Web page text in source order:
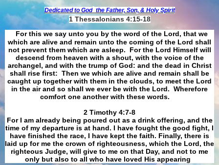
Dedicated to God the Father, Son, & Holy Spirit
1 Thessalonians 4:15-18
For this we say unto you by the word of the Lord, that we
which are alive and remain unto the coming of the Lord shall
not prevent them which are asleep. For the Lord Himself will
descend from heaven with a shout, with the voice of the
archangel, and with the trump of God: and the dead in Christ
shall rise first: Then we which are alive and remain shall be
caught up together with them in the clouds, to meet the Lord
in the air and so shall we ever be with the Lord. Wherefore
comfort one another with these words.
​​​​​​​2 Timothy 4:7-8
For I am already being poured out as a drink offering, and the
time of my departure is at hand. I have fought the good fight, I
have finished the race, I have kept the faith. Finally, there is
laid up for me the crown of righteousness, which the Lord, the
righteous Judge, will give to me on that Day, and not to me
only but also to all who have loved His appearing